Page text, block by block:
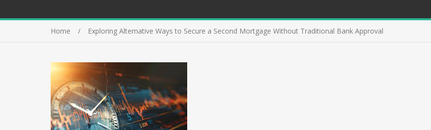
Home Exploring Alternative Ways to Secure a Second Mortgage Without Traditional Bank Approval